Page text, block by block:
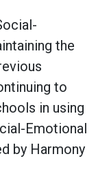
the
to
in using
Emotional
by Harmony